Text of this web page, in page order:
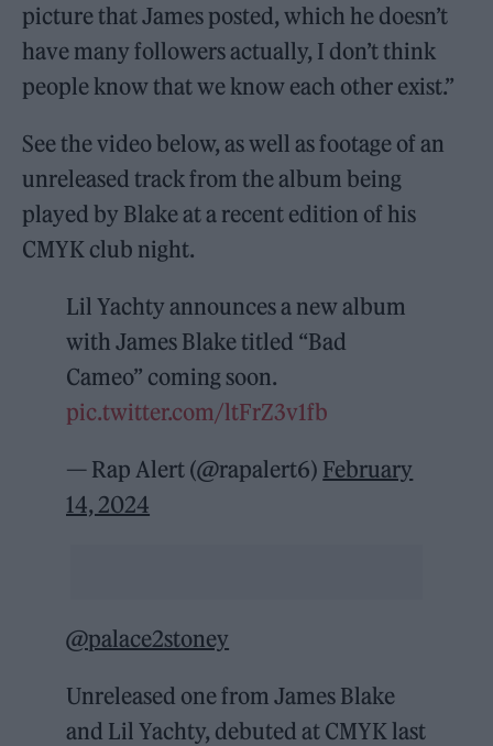
picture that James posted, which he doesn’t
have many followers actually, I don’t think
people know that we know each other exist.”
See the video below, as well as footage of an
unreleased track from the album being
played by Blake at a recent edition of his
CMYK club night.
Lil Yachty announces a new album
with James Blake titled “Bad
Cameo” coming soon.
pic.twitter.com/ltFrZ3v1fb
— Rap Alert (@rapalert6) February
14, 2024
@palace2stoney
Unreleased one from James Blake
and Lil Yachty, debuted at CMYK last